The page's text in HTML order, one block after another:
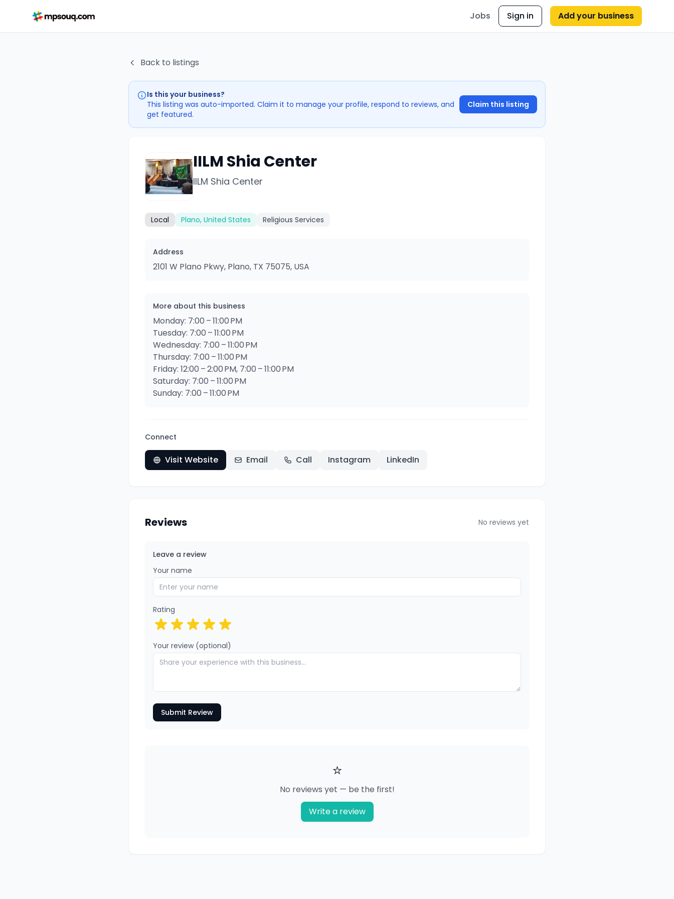
Jobs Sign in Add your business
Back to listings
Is this your business?
This listing was auto-imported. Claim it to manage your profile, respond to reviews, and
get featured.
Claim this listing
IILM Shia Center
IILM Shia Center
Local Plano, United States Religious Services
Address
2101 W Plano Pkwy, Plano, TX 75075, USA
More about this business
Monday: 7:00 – 11:00 PM
Tuesday: 7:00 – 11:00 PM
Wednesday: 7:00 – 11:00 PM
Thursday: 7:00 – 11:00 PM
Friday: 12:00 – 2:00 PM, 7:00 – 11:00 PM
Saturday: 7:00 – 11:00 PM
Sunday: 7:00 – 11:00 PM
Connect
Visit Website Email Call Instagram LinkedIn
Reviews No reviews yet
Leave a review
Your name
Rating
Your review (optional)
Submit Review
⭐
No reviews yet — be the first!
Write a review